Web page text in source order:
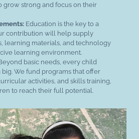
grow strong and focus on their
Education is the key to a
contribution will help supply
learning materials, and technology
learning environment.
basic needs, every child
We fund programs that offer
activities, and skills training,
to reach their full potential.